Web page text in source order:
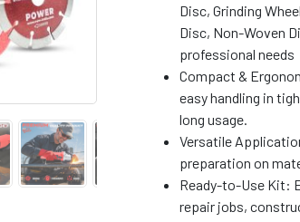
Disc, Grinding
Disc, Non-Woven
professional needs
Compact &
easy handling in
long usage.
Versatile
preparation on
Ready-to-Use Kit:
repair jobs,
Polishing
quantity